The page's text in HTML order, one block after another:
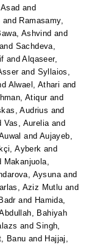
and
and Ramasamy,
Ashvind and
and Sachdeva,
andAlqaseer,
and Syllaios,
Alwael, Athari and
Atiqurand
Audrius and
Vas, Aureliaand
and Aujayeb,
Ayberk and
Makanjuola,
Aysunaand
Aziz Mutlu and
and Hamida,
Bahiyah
andSingh,
Banu and Hajjaj,